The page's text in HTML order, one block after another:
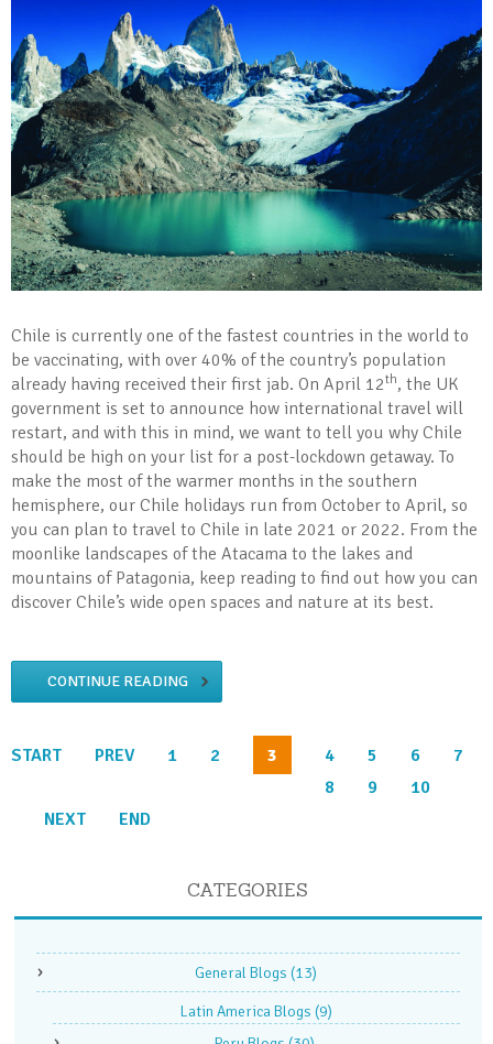
Chile is currently one of the fastest countries in the world to
be vaccinating, with over 40% of the country’s population
already having received their first jab. On April 12th, the UK
government is set to announce how international travel will
restart, and with this in mind, we want to tell you why Chile
should be high on your list for a post-lockdown getaway. To
make the most of the warmer months in the southern
hemisphere, our Chile holidays run from October to April, so
you can plan to travel to Chile in late 2021 or 2022. From the
moonlike landscapes of the Atacama to the lakes and
mountains of Patagonia, keep reading to find out how you can
discover Chile’s wide open spaces and nature at its best.
CONTINUE READING
START PREV 1 2 3 4 5 6
7
8
9
10
NEXT
END
CATEGORIES
General Blogs (13)
Latin America Blogs (9)